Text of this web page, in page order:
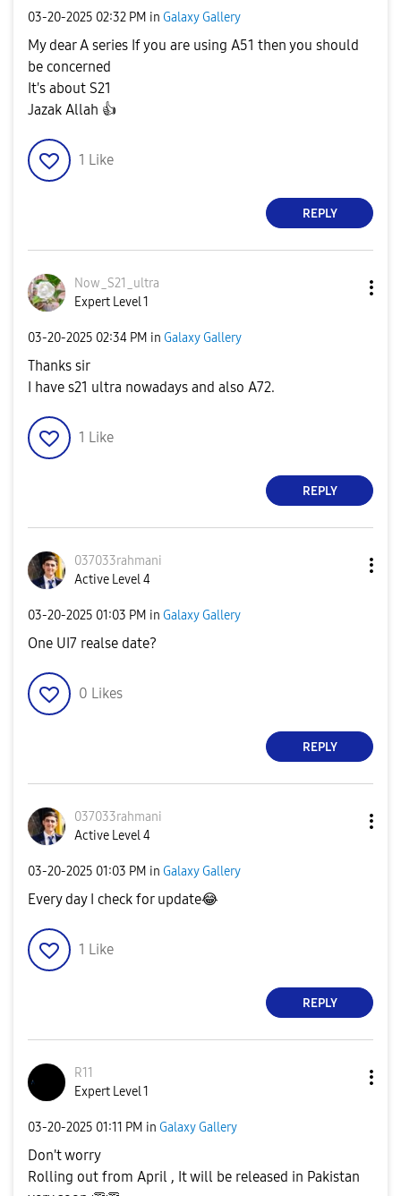
‎03-20-2025 02:32 PM in Galaxy Gallery
My dear A series If you are using A51 then you should
be concerned
It's about S21
Jazak Allah 👍
1 Like
REPLY
Now_S21_ultra
Expert Level 1
‎03-20-2025 02:34 PM in Galaxy Gallery
Thanks sir
I have s21 ultra nowadays and also A72.
1 Like
REPLY
037033rahmani
Active Level 4
‎03-20-2025 01:03 PM in Galaxy Gallery
One UI7 realse date?
0 Likes
REPLY
037033rahmani
Active Level 4
‎03-20-2025 01:03 PM in Galaxy Gallery
Every day I check for update😂
1 Like
REPLY
R11
Expert Level 1
‎03-20-2025 01:11 PM in Galaxy Gallery
Don't worry
Rolling out from April , It will be released in Pakistan